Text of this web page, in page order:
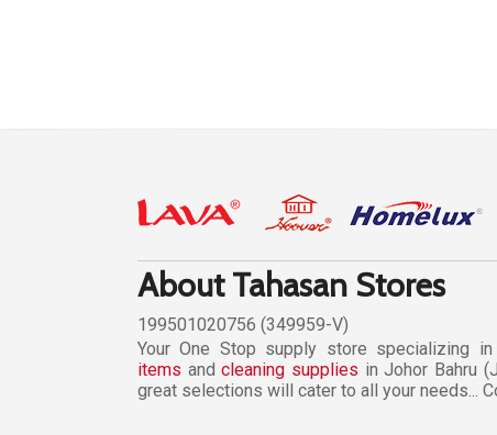
About Tahasan Stores
199501020756 (349959-V)
Your One Stop supply store specializing
items andcleaning supplies in Johor Bahru
great selections will cater to all your needs...